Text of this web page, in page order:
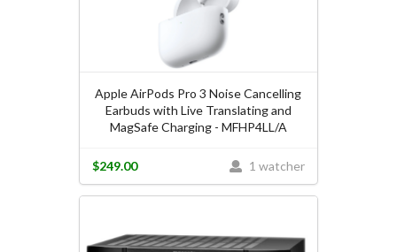
Apple AirPods Pro 3 Noise Cancelling
Earbuds with Live Translating and
MagSafe Charging - MFHP4LL/A
1 watcher
$249.00